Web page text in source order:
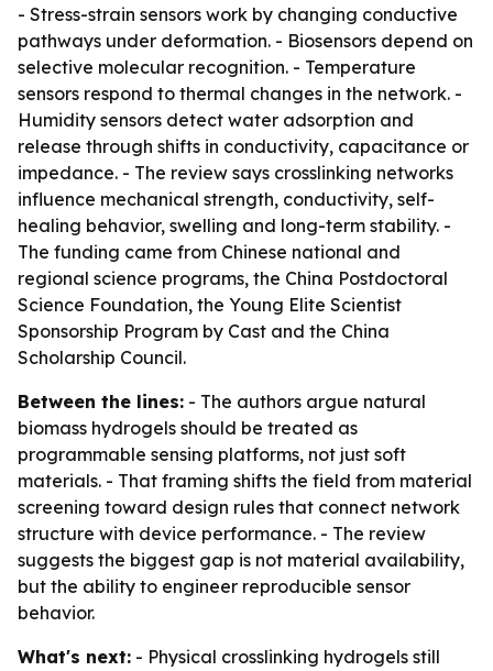
- Stress-strain sensors work by changing conductive
pathways under deformation. - Biosensors depend on
selective molecular recognition. - Temperature
sensors respond to thermal changes in the network. -
Humidity sensors detect water adsorption and
release through shifts in conductivity, capacitance or
impedance. - The review says crosslinking networks
influence mechanical strength, conductivity, self-
healing behavior, swelling and long-term stability. -
The funding came from Chinese national and
regional science programs, the China Postdoctoral
Science Foundation, the Young Elite Scientist
Sponsorship Program by Cast and the China
Scholarship Council.
Between the lines: - The authors argue natural
biomass hydrogels should be treated as
programmable sensing platforms, not just soft
materials. - That framing shifts the field from material
screening toward design rules that connect network
structure with device performance. - The review
suggests the biggest gap is not material availability,
but the ability to engineer reproducible sensor
behavior.
What's next: - Physical crosslinking hydrogels still